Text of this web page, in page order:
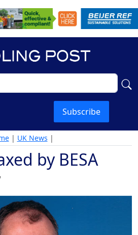
Subscribe
| UK News |
by BESA